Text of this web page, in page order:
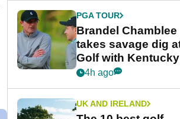
PGA TOUR
Brandel Chamblee
takes savage dig
Golf with Kentucky
Derby quip
4h ago
UK AND IRELAND